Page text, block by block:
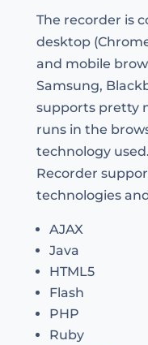
The recorder is
desktop
and mobile
Samsung,
supports pretty
runs in the
technology
Recorder
technologies
AJAX
Java
HTML5
Flash
PHP
Ruby